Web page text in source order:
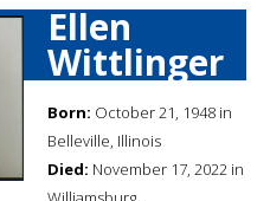
Ellen
Wittlinger
Born: October 21, 1948 in
Belleville, Illinois
Died: November 17, 2022 in